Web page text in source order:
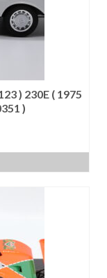
) 230E ( 1975
)